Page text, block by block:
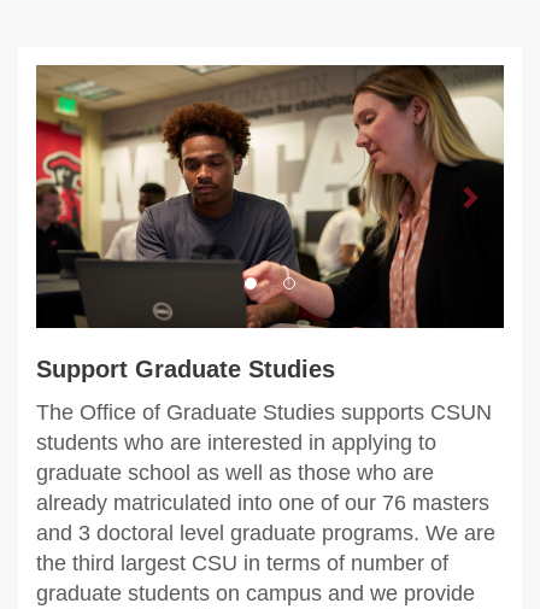
Previous Next
Support Graduate Studies
The Office of Graduate Studies supports CSUN
students who are interested in applying to
graduate school as well as those who are
already matriculated into one of our 76 masters
and 3 doctoral level graduate programs. We are
the third largest CSU in terms of number of
graduate students on campus and we provide